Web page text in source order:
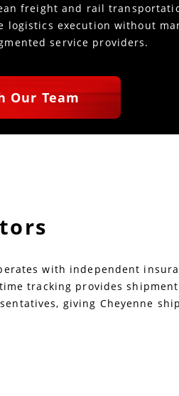
freight and rail
logistics execution without
service providers.
Our Team
with independent
tracking provides
giving Cheyenne